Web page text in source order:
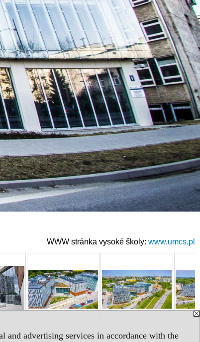
and advertising services in accordance with the
WWW stránka vysoké školy: www.umcs.pl